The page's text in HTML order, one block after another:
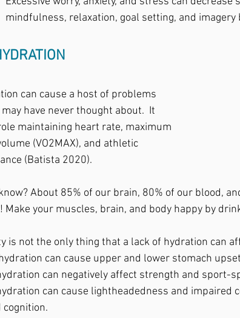
mindfulness, relaxation, goal setting, and imagery
can cause a host of problems
have never thought about.  It
maintaining heart rate, maximum
(VO2MAX), and athletic
(Batista 2020).
About 85% of our brain, 80% of our blood,
Make your muscles, brain, and body happy by
is not the only thing that a lack of hydration can
can cause upper and lower stomach
can negatively affect strength and sport-
can cause lightheadedness and impaired
cognition.